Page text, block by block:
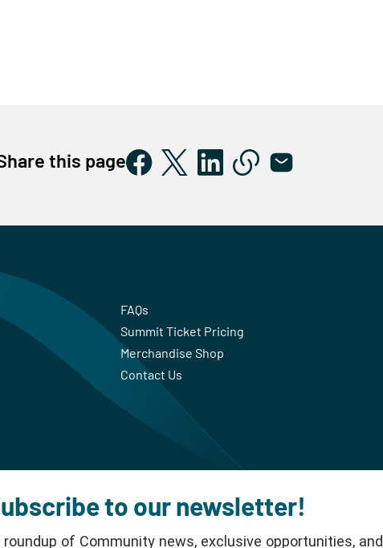
this page
FAQs
Summit Ticket Pricing
Merchandise Shop
Contact Us
to our newsletter!
of Community news, exclusive opportunities, and